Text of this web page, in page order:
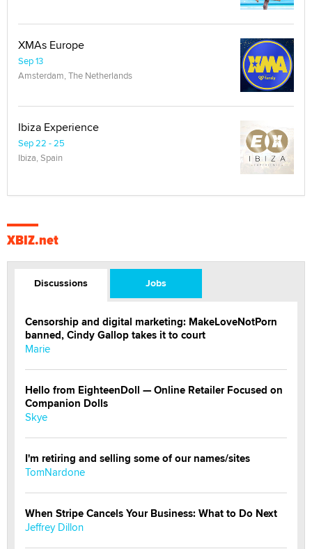
XMAs Europe
Sep 13
Amsterdam, The Netherlands
Ibiza Experience
Sep 22 - 25
Ibiza, Spain
XBIZ.net
Discussions Jobs
Censorship and digital marketing: MakeLoveNotPorn
banned, Cindy Gallop takes it to court
Marie
Hello from EighteenDoll — Online Retailer Focused on
Companion Dolls
Skye
I'm retiring and selling some of our names/sites
TomNardone
When Stripe Cancels Your Business: What to Do Next
Jeffrey Dillon